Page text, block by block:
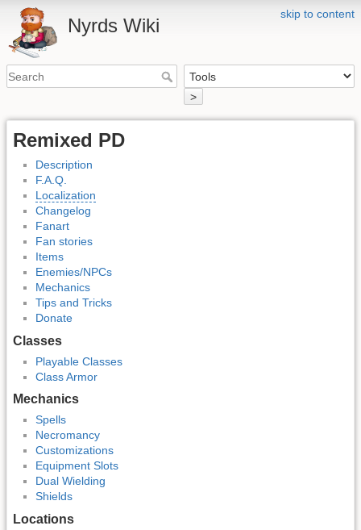
skip to content
Nyrds Wiki
>
Remixed PD
Description
F.A.Q.
Localization
Changelog
Fanart
Fan stories
Items
Enemies/NPCs
Mechanics
Tips and Tricks
Donate
Classes
Playable Classes
Class Armor
Mechanics
Spells
Necromancy
Customizations
Equipment Slots
Dual Wielding
Shields
Locations